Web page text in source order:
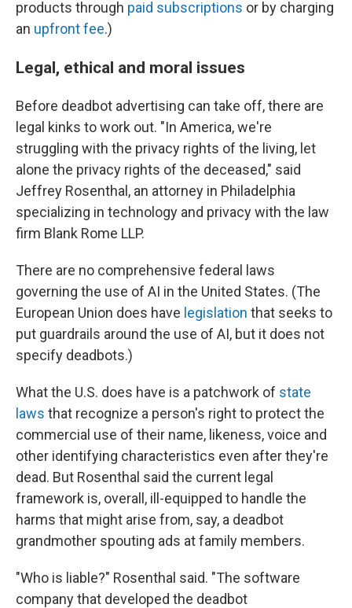
products through paid subscriptions or by charging
an upfront fee.)
Legal, ethical and moral issues
Before deadbot advertising can take off, there are
legal kinks to work out. "In America, we're
struggling with the privacy rights of the living, let
alone the privacy rights of the deceased," said
Jeffrey Rosenthal, an attorney in Philadelphia
specializing in technology and privacy with the law
firm Blank Rome LLP.
There are no comprehensive federal laws
governing the use of AI in the United States. (The
European Union does have legislation that seeks to
put guardrails around the use of AI, but it does not
specify deadbots.)
What the U.S. does have is a patchwork of state
laws that recognize a person's right to protect the
commercial use of their name, likeness, voice and
other identifying characteristics even after they're
dead. But Rosenthal said the current legal
framework is, overall, ill-equipped to handle the
harms that might arise from, say, a deadbot
grandmother spouting ads at family members.
"Who is liable?" Rosenthal said. "The software
company that developed the deadbot